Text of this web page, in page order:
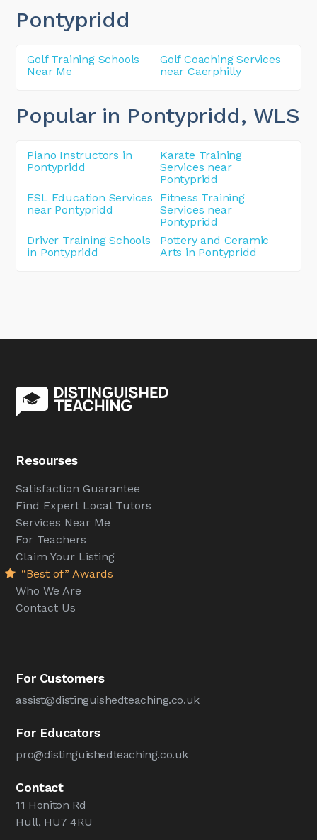
Pontypridd
Golf Training Schools
Near Me
Golf Coaching Services
near Caerphilly
Popular in Pontypridd, WLS
Piano Instructors in
Pontypridd
Karate Training
Services near
Pontypridd
ESL Education Services
near Pontypridd
Fitness Training
Services near
Pontypridd
Driver Training Schools
in Pontypridd
Pottery and Ceramic
Arts in Pontypridd
Resourses
Satisfaction Guarantee
Find Expert Local Tutors
Services Near Me
For Teachers
Claim Your Listing
“Best of” Awards
Who We Are
Contact Us
For Customers
assist@distinguishedteaching.co.uk
For Educators
pro@distinguishedteaching.co.uk
Contact
11 Honiton Rd
Hull, HU7 4RU